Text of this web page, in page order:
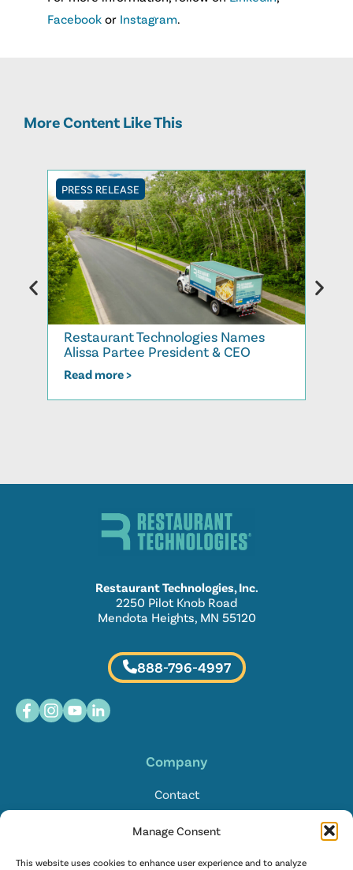
Manage Consent
This website uses cookies to enhance user experience and to analyze
Facebook or Instagram.
More Content Like This
PRESS RELEASE
Restaurant Technologies Names
Alissa Partee President & CEO
Read more >
Restaurant Technologies, Inc.
2250 Pilot Knob Road
Mendota Heights, MN 55120
888-796-4997
Company
Contact
FAQ